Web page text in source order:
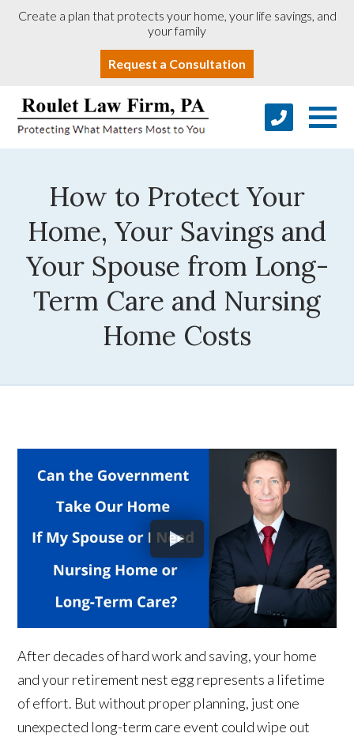
Create a plan that protects your home, your life savings, and
your family
Request a Consultation
How to Protect Your
Home, Your Savings and
Your Spouse from Long-
Term Care and Nursing
Home Costs
After decades of hard work and saving, your home
and your retirement nest egg represents a lifetime
of effort. But without proper planning, just one
unexpected long-term care event could wipe out